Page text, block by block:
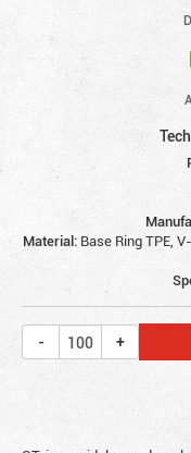
Material: Base Ring TPE,